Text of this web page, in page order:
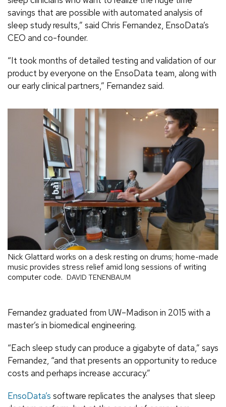
savings that are possible with automated analysis of
sleep study results,” said Chris Fernandez, EnsoData’s
CEO and co-founder.
“It took months of detailed testing and validation of our
product by everyone on the EnsoData team, along with
our early clinical partners,” Fernandez said.
Nick Glattard works on a desk resting on drums; home-made
music provides stress relief amid long sessions of writing
computer code. DAVID TENENBAUM
Fernandez graduated from UW–Madison in 2015 with a
master’s in biomedical engineering.
“Each sleep study can produce a gigabyte of data,” says
Fernandez, “and that presents an opportunity to reduce
costs and perhaps increase accuracy.”
EnsoData’s software replicates the analyses that sleep